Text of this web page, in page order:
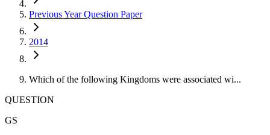
Previous Year Question Paper
2014
Which of the following Kingdoms were associated wi...
QUESTION
GS